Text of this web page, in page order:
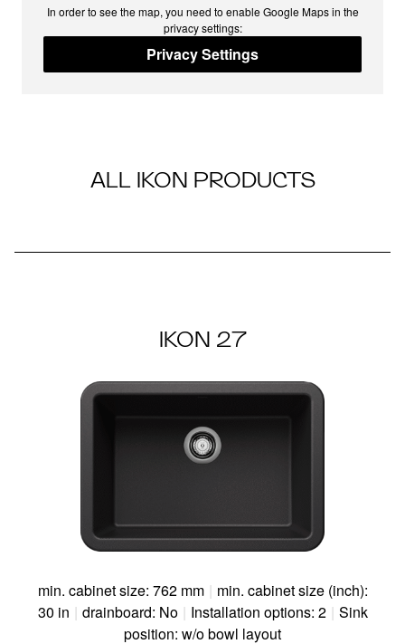
In order to see the map, you need to enable Google Maps in the
privacy settings:
Privacy Settings
ALL IKON PRODUCTS
IKON 27
min. cabinet size: 762 mm | min. cabinet size (inch):
30 in | drainboard: No | Installation options: 2 | Sink
position: w/o bowl layout